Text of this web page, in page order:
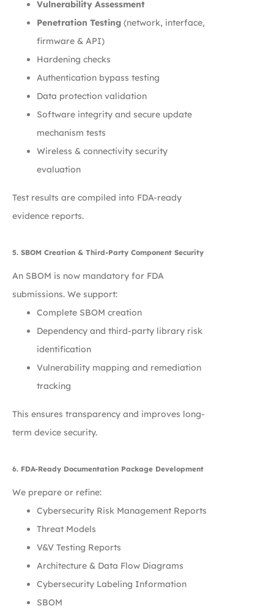
Vulnerability Assessment
Penetration Testing (network, interface,
firmware & API)
Hardening checks
Authentication bypass testing
Data protection validation
Software integrity and secure update
mechanism tests
Wireless & connectivity security
evaluation
Test results are compiled into FDA-ready
evidence reports.
5. SBOM Creation & Third-Party Component Security
An SBOM is now mandatory for FDA
submissions. We support:
Complete SBOM creation
Dependency and third-party library risk
identification
Vulnerability mapping and remediation
tracking
This ensures transparency and improves long-
term device security.
6. FDA-Ready Documentation Package Development
We prepare or refine:
Cybersecurity Risk Management Reports
Threat Models
V&V Testing Reports
Architecture & Data Flow Diagrams
Cybersecurity Labeling Information
SBOM